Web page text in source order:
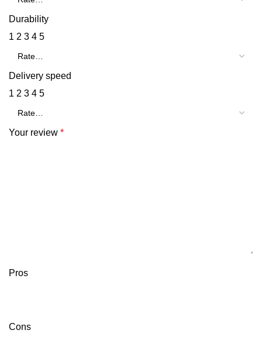
Durability
1 2 3 4 5
Delivery speed
1 2 3 4 5
Your review *
Pros
Cons